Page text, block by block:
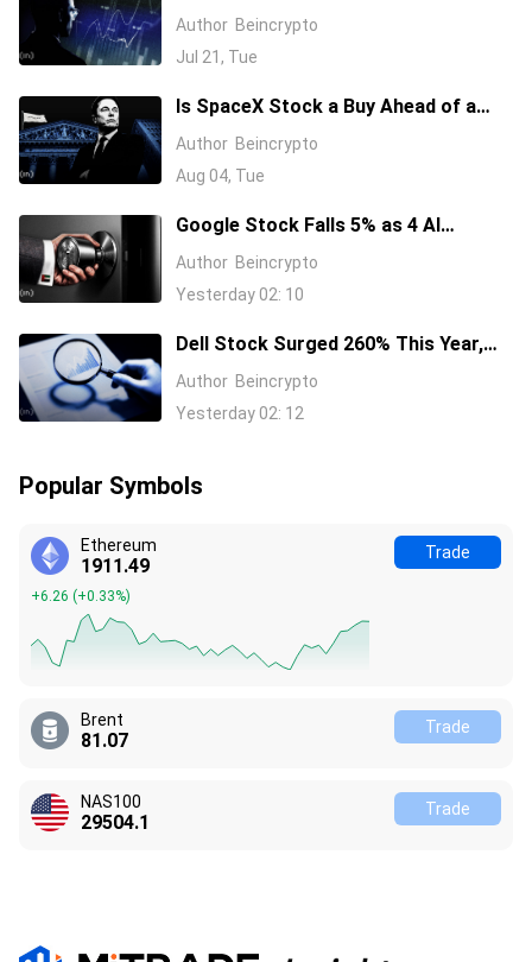
Bull Case for Beaten-Down
Semiconductor Stocks
Author Beincrypto
Jul 21, Tue
Is SpaceX Stock a Buy Ahead of a
$104 Billion Unlock? Elon Musk
Answers
Author Beincrypto
Aug 04, Tue
Google Stock Falls 5% as 4 AI
Leaders Quit, Including the Most-
Cited Researchers
Author Beincrypto
Yesterday 02: 10
Dell Stock Surged 260% This Year,
and Here’s All the Reasons Why
Author Beincrypto
Yesterday 02: 12
Popular Symbols
Ethereum
1911.49
+6.26 (+0.33%)
Trade
Brent
81.07
Trade
NAS100
29504.1
Trade